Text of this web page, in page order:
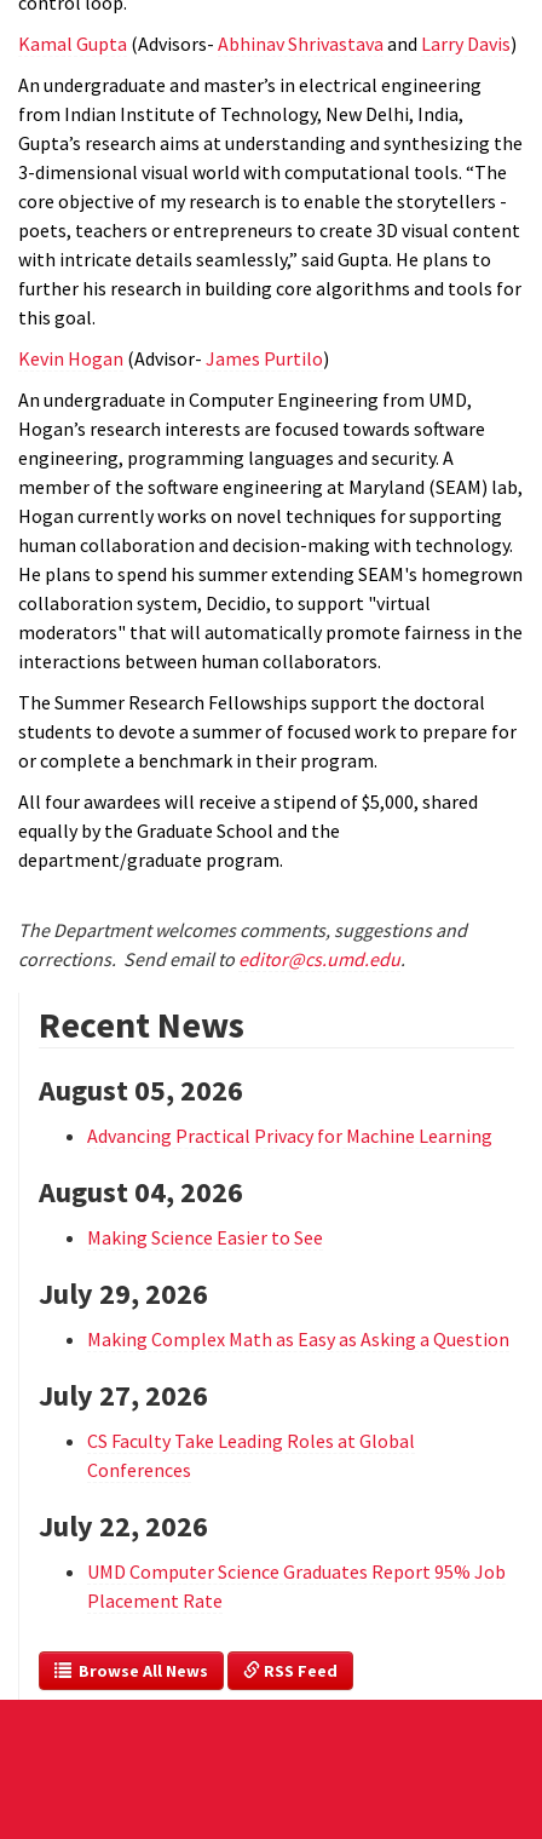
Kamal Gupta (Advisors- Abhinav Shrivastava and Larry Davis)
An undergraduate and master’s in electrical engineering
from Indian Institute of Technology, New Delhi, India,
Gupta’s research aims at understanding and synthesizing the
3-dimensional visual world with computational tools. “The
core objective of my research is to enable the storytellers -
poets, teachers or entrepreneurs to create 3D visual content
with intricate details seamlessly,” said Gupta. He plans to
further his research in building core algorithms and tools for
this goal.
Kevin Hogan (Advisor- James Purtilo)
An undergraduate in Computer Engineering from UMD,
Hogan’s research interests are focused towards software
engineering, programming languages and security. A
member of the software engineering at Maryland (SEAM) lab,
Hogan currently works on novel techniques for supporting
human collaboration and decision-making with technology.
He plans to spend his summer extending SEAM's homegrown
collaboration system, Decidio, to support "virtual
moderators" that will automatically promote fairness in the
interactions between human collaborators.
The Summer Research Fellowships support the doctoral
students to devote a summer of focused work to prepare for
or complete a benchmark in their program.
All four awardees will receive a stipend of $5,000, shared
equally by the Graduate School and the
department/graduate program.
The Department welcomes comments, suggestions and
corrections. Send email to editor@cs.umd.edu.
Recent News
August 05, 2026
Advancing Practical Privacy for Machine Learning
August 04, 2026
Making Science Easier to See
July 29, 2026
Making Complex Math as Easy as Asking a Question
July 27, 2026
CS Faculty Take Leading Roles at Global
Conferences
July 22, 2026
UMD Computer Science Graduates Report 95% Job
Placement Rate
  Browse All News
RSS Feed